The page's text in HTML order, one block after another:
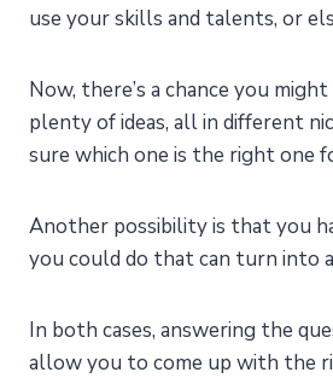
use your skills and talents, or
Now, there’s a chance you
plenty of ideas, all in different
sure which one is the right one
Another possibility is that you
you could do that can turn into
In both cases, answering the
allow you to come up with the